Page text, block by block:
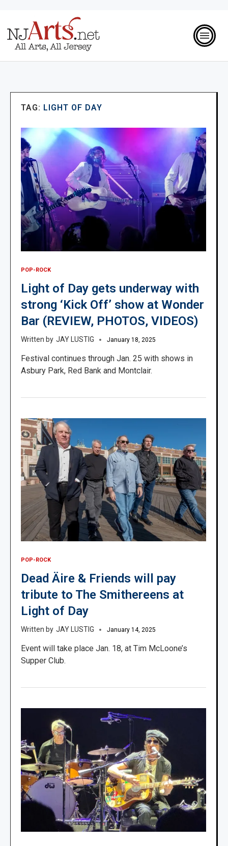
TAG: LIGHT OF DAY
POP-ROCK
Light of Day gets underway with
strong ‘Kick Off’ show at Wonder
Bar (REVIEW, PHOTOS, VIDEOS)
JAY LUSTIG January 18, 2025
Festival continues through Jan. 25 with shows in
Asbury Park, Red Bank and Montclair.
POP-ROCK
Dead Äire & Friends will pay
tribute to The Smithereens at
Light of Day
JAY LUSTIG January 14, 2025
Event will take place Jan. 18, at Tim McLoone’s
Supper Club.